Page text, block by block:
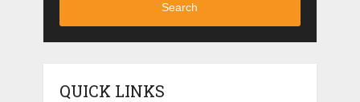
Search
QUICK LINKS